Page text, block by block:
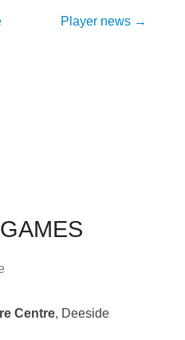
Player news →
Centre, Deeside